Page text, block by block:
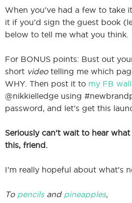
When you’ve had a few to take
it if you’d sign the guest book
below to tell me what you think.
For BONUS points: Bust out
short videotelling me which
WHY. Then post it to my FB wall
@nikkielledge using
password, and let’s get this
Seriously can’t wait to hear
this, friend.
I’m really hopeful about what’s
To pencilsand pineapples,